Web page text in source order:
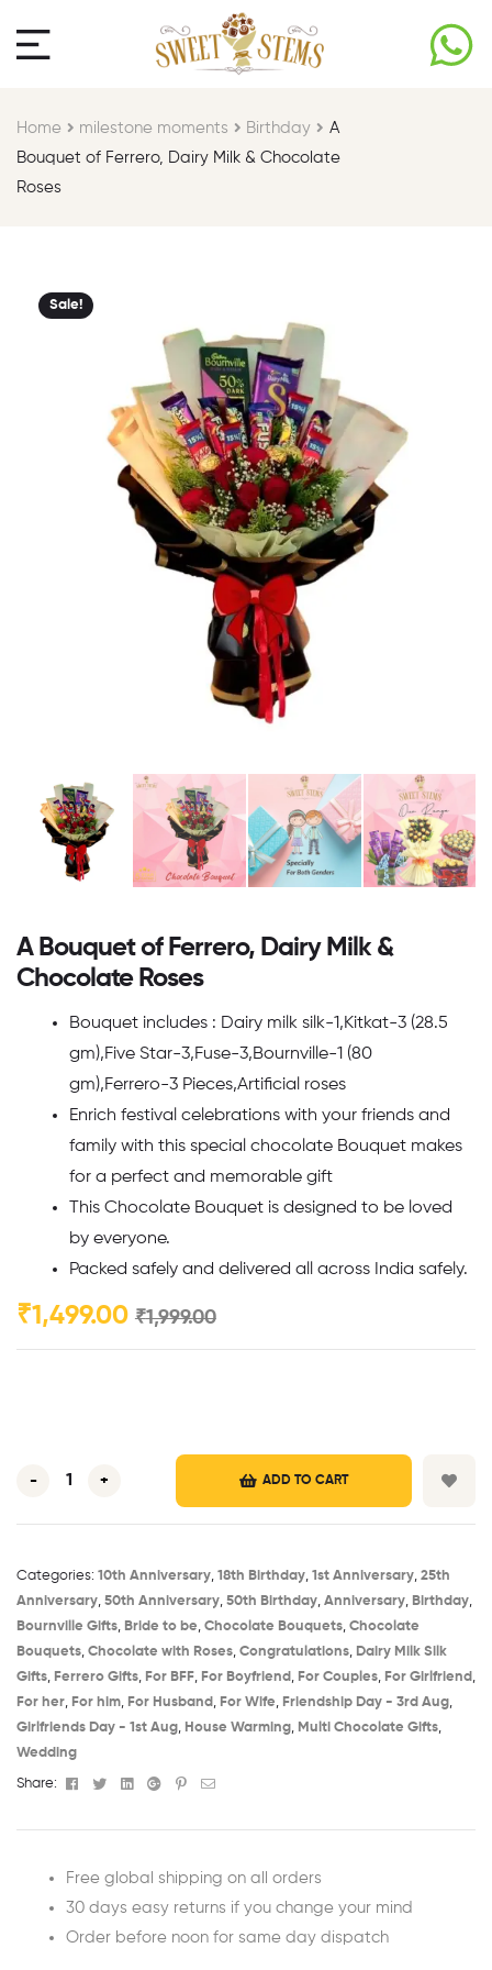
Home milestone moments​ Birthday​
A
Bouquet of Ferrero, Dairy Milk & Chocolate
Roses
Sale!
A Bouquet of Ferrero, Dairy Milk &
Chocolate Roses
Bouquet includes : Dairy milk silk-1,Kitkat-3 (28.5
gm),Five Star-3,Fuse-3,Bournville-1 (80
gm),Ferrero-3 Pieces,Artificial roses
Enrich festival celebrations with your friends and
family with this special chocolate Bouquet makes
for a perfect and memorable gift
This Chocolate Bouquet is designed to be loved
by everyone.
Packed safely and delivered all across India safely.
₹1,999.00
₹1,499.00
- + ADD TO CART
Categories: 10th Anniversary​, 18th Birthday​, 1st Anniversary​, 25th
Anniversary​, 50th Anniversary​, 50th Birthday​, Anniversary, Birthday​,
Bournville Gifts, Bride to be​, Chocolate Bouquets, Chocolate
Bouquets, Chocolate with Roses, Congratulations, Dairy Milk Silk
Gifts, Ferrero Gifts, For BFF, For Boyfriend , For Couples, For Girlfriend ,
For her, For him, For Husband , For Wife, Friendship Day - 3rd Aug​,
Girlfriends Day - 1st Aug​, House Warming​, Multi Chocolate Gifts,
Wedding
Share: Facebook
TwitterLinkedinGoogle+Pinterest
Email
Free global shipping on all orders
30 days easy returns if you change your mind
Order before noon for same day dispatch